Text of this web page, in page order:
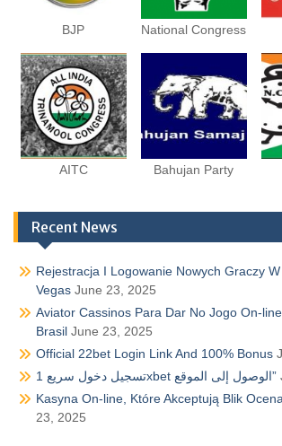
BJP National Congress
AITC Bahujan Party
Recent News
Rejestracja I Logowanie Nowych Graczy
Vegas June 23, 2025
Aviator Cassinos Para Dar No Jogo On-
Brasil June 23, 2025
Official 22bet Login Link And 100% Bonus
تسجيل دخول سريع 1xbet الوصول إلى الموقع”
Kasyna On-line, Które Akceptują Blik
23, 2025